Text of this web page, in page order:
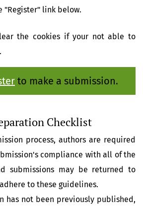
"Register" link below.
the cookies if your not able to
to make a submission.
Checklist
process, authors are required
compliance with all of the
submissions may be returned to
to these guidelines.
has not been previously published,